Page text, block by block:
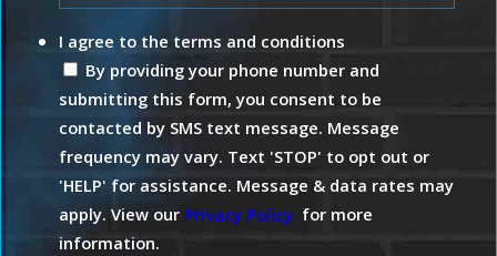
I agree to the terms and conditions
By providing your phone number and
submitting this form, you consent to be
contacted by SMS text message. Message
frequency may vary. Text 'STOP' to opt out or
'HELP' for assistance. Message & data rates may
apply. View our Privacy Policy. for more
information.